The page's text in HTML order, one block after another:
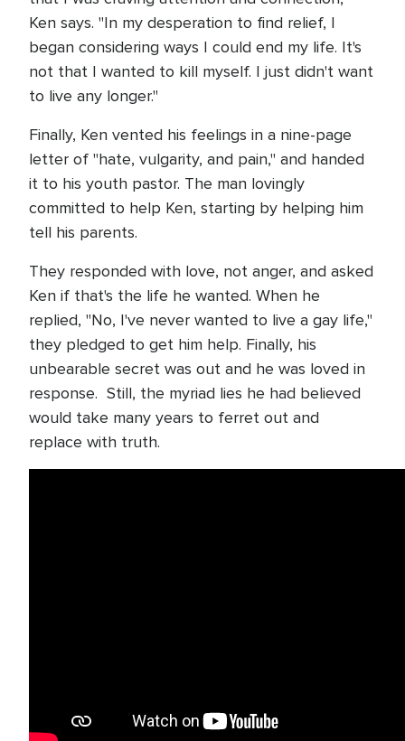
Ken says. "In my desperation to find relief, I
began considering ways I could end my life. It's
not that I wanted to kill myself. I just didn't want
to live any longer."
Finally, Ken vented his feelings in a nine-page
letter of "hate, vulgarity, and pain," and handed
it to his youth pastor. The man lovingly
committed to help Ken, starting by helping him
tell his parents.
They responded with love, not anger, and asked
Ken if that's the life he wanted. When he
replied, "No, I've never wanted to live a gay life,"
they pledged to get him help. Finally, his
unbearable secret was out and he was loved in
response. Still, the myriad lies he had believed
would take many years to ferret out and
replace with truth.